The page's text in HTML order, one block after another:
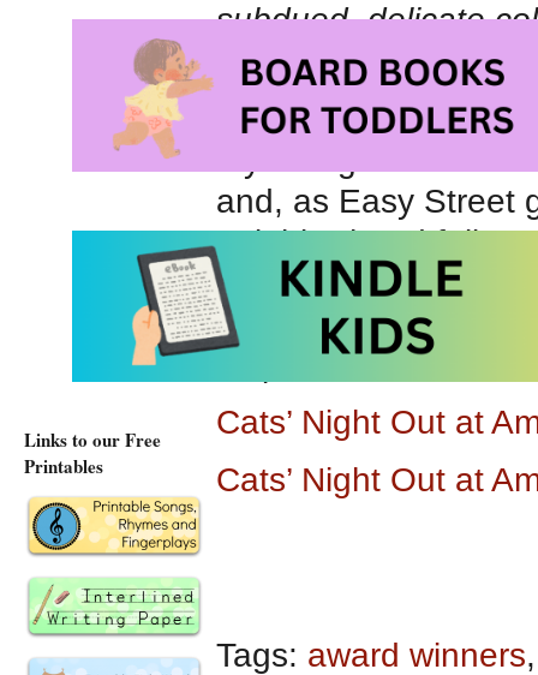
subdued, delicate
mysteriously
grooving and
and, as Easy Street
neighborhood
evocative
rhyming counting
steps, costumes
Cats’ Night Out at
Cats’ Night Out at
Tags: award winners
Links to our Free
Printables